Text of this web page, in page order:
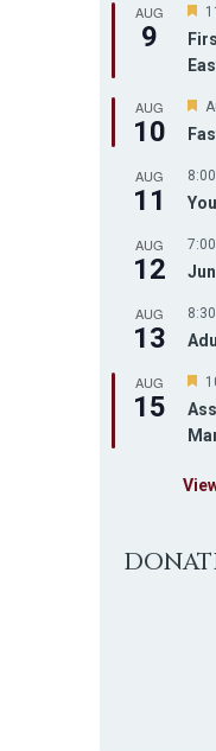
AUG
9
F
a
t
r
d
AUG
10
F
a
u
r
d
AUG
11
AUG
12
AUG
13
AUG
15
F
a
t
e